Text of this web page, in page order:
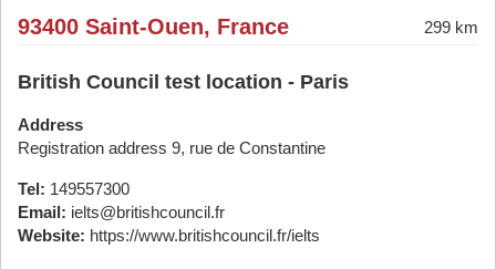
93400 Saint-Ouen, France 299 km
British Council test location - Paris
Address
Registration address 9, rue de Constantine
Tel: 149557300
Email: ielts@britishcouncil.fr
Website: https://www.britishcouncil.fr/ielts